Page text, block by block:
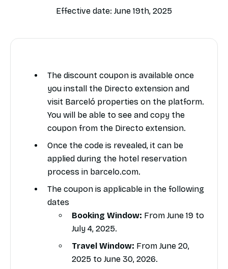
Effective date: June 19th, 2025
The discount coupon is available once
you install the Directo extension and
visit Barceló properties on the platform.
You will be able to see and copy the
coupon from the Directo extension.
Once the code is revealed, it can be
applied during the hotel reservation
process in barcelo.com.
The coupon is applicable in the following
dates
Booking Window: From June 19 to
July 4, 2025.
Travel Window: From June 20,
2025 to June 30, 2026.